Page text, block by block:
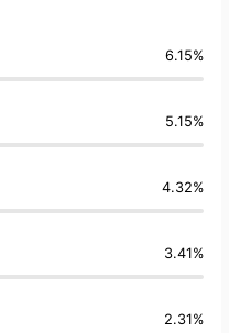
6.15%
5.15%
4.32%
3.41%
2.31%